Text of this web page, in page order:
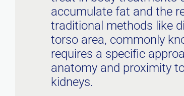
accumulate fat and the
traditional methods like
torso area, commonly
requires a specific
anatomy and proximity
kidneys.